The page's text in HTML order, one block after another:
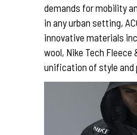
demands for mobility
in any urban setting,
innovative materials
wool, Nike Tech Fleece
unification of style and